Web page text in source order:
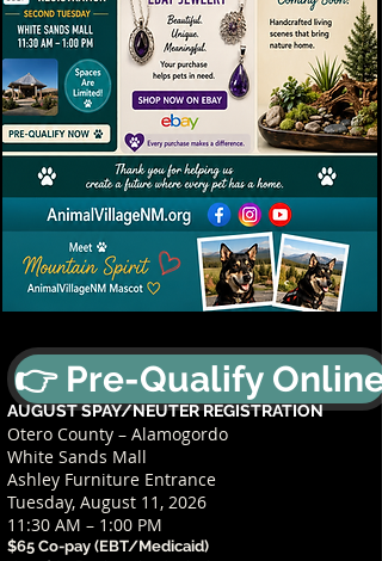
👉 Pre-Qualify Online
AUGUST SPAY/NEUTER REGISTRATION
Otero County – Alamogordo
White Sands Mall
Ashley Furniture Entrance
Tuesday, August 11, 2026
11:30 AM – 1:00 PM
$65 Co-pay (EBT/Medicaid)